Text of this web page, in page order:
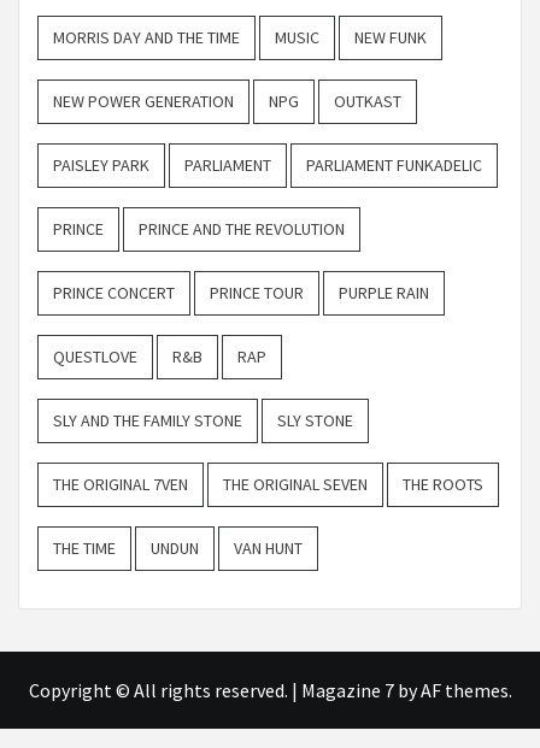
MORRIS DAY AND THE TIME MUSIC NEW FUNK
NEW POWER GENERATION NPG OUTKAST
PAISLEY PARK PARLIAMENT PARLIAMENT FUNKADELIC
PRINCE PRINCE AND THE REVOLUTION
PRINCE CONCERT PRINCE TOUR PURPLE RAIN
QUESTLOVE R&B RAP
SLY AND THE FAMILY STONE SLY STONE
THE ORIGINAL 7VEN THE ORIGINAL SEVEN THE ROOTS
THE TIME UNDUN VAN HUNT
Copyright © All rights reserved. | Magazine 7by AF themes.